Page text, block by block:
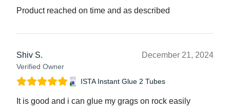
Product reached on time and as described
Shiv S.
Verified Owner
December 21, 2024
ISTA Instant Glue 2 Tubes
It is good and i can glue my grags on rock easily